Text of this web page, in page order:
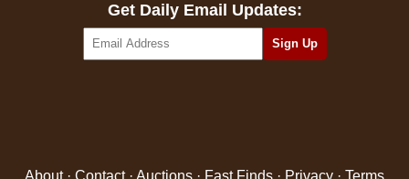
Get Daily Email Updates: